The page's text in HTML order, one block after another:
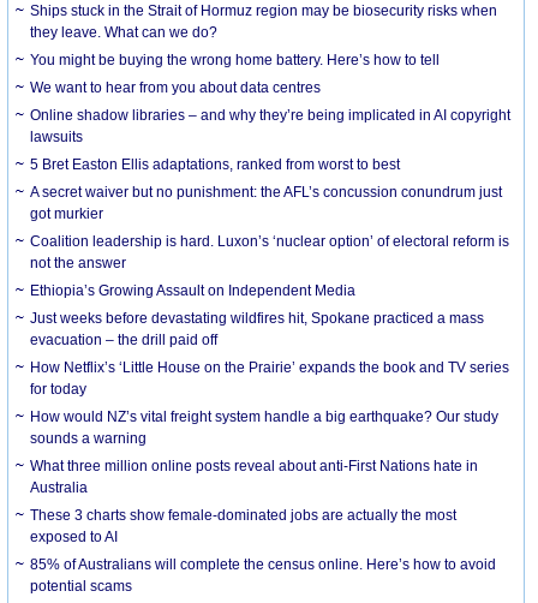
Ships stuck in the Strait of Hormuz region may be biosecurity risks when
they leave. What can we do?
You might be buying the wrong home battery. Here’s how to tell
We want to hear from you about data centres
Online shadow libraries – and why they’re being implicated in AI copyright
lawsuits
5 Bret Easton Ellis adaptations, ranked from worst to best
A secret waiver but no punishment: the AFL’s concussion conundrum just
got murkier
Coalition leadership is hard. Luxon’s ‘nuclear option’ of electoral reform is
not the answer
Ethiopia’s Growing Assault on Independent Media
Just weeks before devastating wildfires hit, Spokane practiced a mass
evacuation – the drill paid off
How Netflix’s ‘Little House on the Prairie’ expands the book and TV series
for today
How would NZ’s vital freight system handle a big earthquake? Our study
sounds a warning
What three million online posts reveal about anti-First Nations hate in
Australia
These 3 charts show female-dominated jobs are actually the most
exposed to AI
85% of Australians will complete the census online. Here’s how to avoid
potential scams